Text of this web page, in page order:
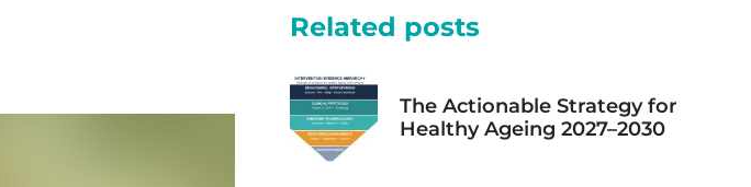
Related posts
The Actionable Strategy for
Healthy Ageing 2027–2030